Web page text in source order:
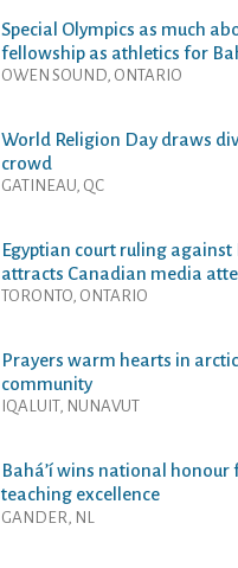
Special Olympics as much
fellowship as athletics for
OWEN SOUND, ONTARIO
World Religion Day draws
crowd
GATINEAU, QC
Egyptian court ruling against
attracts Canadian media
TORONTO, ONTARIO
Prayers warm hearts in arctic
community
IQALUIT, NUNAVUT
Bahá’í wins national honour
teaching excellence
GANDER, NL